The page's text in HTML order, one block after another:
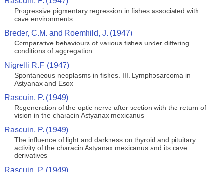
Progressive pigmentary regression in fishes associated with
cave environments
Breder, C.M. and Roemhild, J. (1947)
Comparative behaviours of various fishes under differing
conditions of aggregation
Nigrelli R.F. (1947)
Spontaneous neoplasms in fishes. III. Lymphosarcoma in
Astyanax and Esox
Rasquin, P. (1949)
Regeneration of the optic nerve after section with the return of
vision in the characin Astyanax mexicanus
Rasquin, P. (1949)
The influence of light and darkness on thyroid and pituitary
activity of the characin Astyanax mexicanus and its cave
derivatives
Rasquin, P. (1949)